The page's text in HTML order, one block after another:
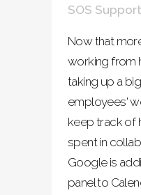
SOS Support
Now that
working from
taking up a
employees'
keep track of
spent in
Google is
panel to